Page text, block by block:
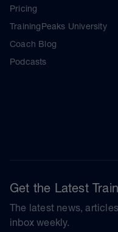
Pricing
TrainingPeaks University
Coach Blog
Podcasts
Get the Latest
The latest news,
inbox weekly.